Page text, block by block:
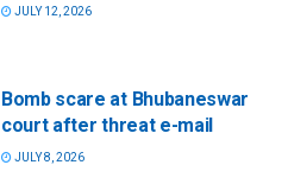
JULY 12, 2026
Bomb scare at Bhubaneswar
court after threat e-mail
JULY 8, 2026